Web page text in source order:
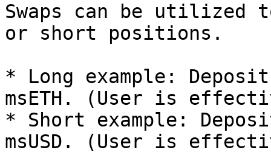
Swaps can be
or short positions.
* Long example: Deposit
msETH. (User is
* Short example:
msUSD. (User is